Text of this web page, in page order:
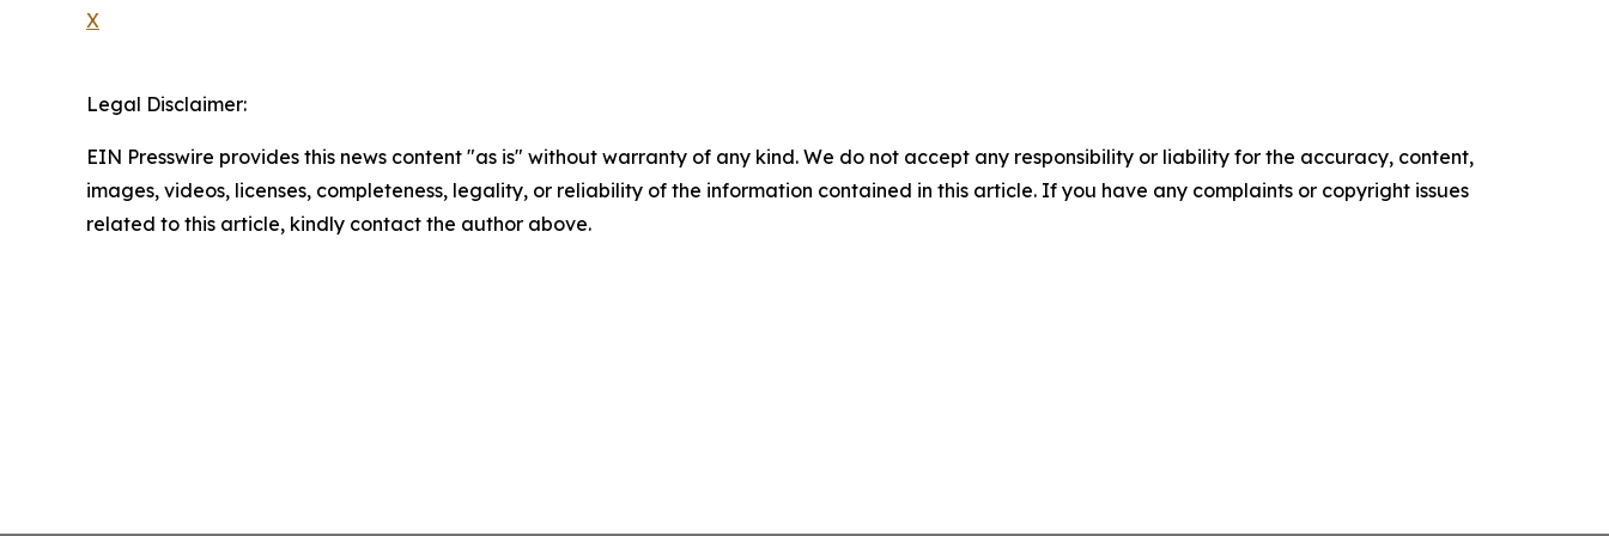
X
Legal Disclaimer:
EIN Presswire provides this news content "as is" without warranty of any kind. We do not accept any responsibility or liability for the accuracy, content,
images, videos, licenses, completeness, legality, or reliability of the information contained in this article. If you have any complaints or copyright issues
related to this article, kindly contact the author above.